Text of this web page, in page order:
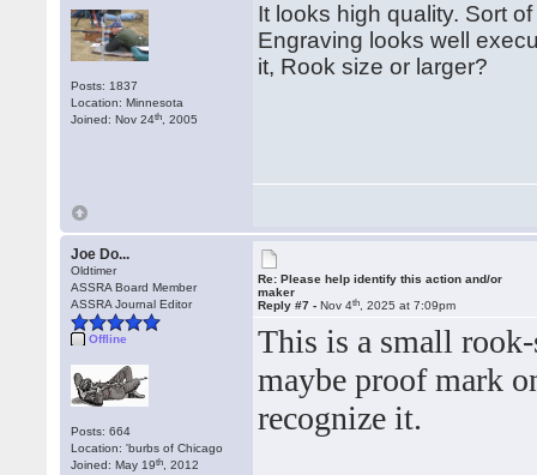
Posts: 1837
Location: Minnesota
Joined: Nov 24th , 2005
It looks high quality. Sort
Engraving looks well
it, Rook size or larger?
Joe Do...
Oldtimer
ASSRA Board Member
ASSRA Journal Editor
Offline
Posts: 664
Location: 'burbs of Chicago
Joined: May 19th , 2012
Re: Please help identify this action and/or
maker
Reply #7 -Nov 4th , 2025 at 7:09pm
This is a small
maybe proof mark
recognize it.